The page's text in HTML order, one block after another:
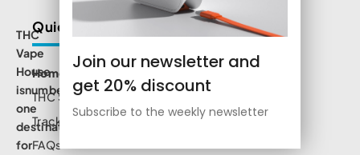
Join our newsletter and
get 20% discount
Subscribe to the weekly newsletter
THC
Vape
House
isnumbe
one
destination
for
Quick Links
Home
THC Shop
Track Order
FAQs